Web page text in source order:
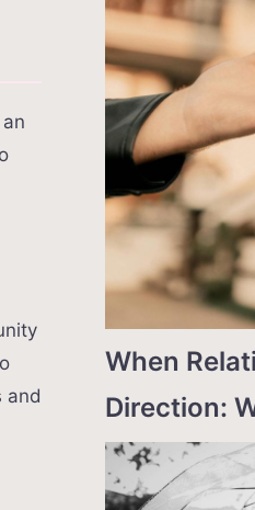
and
When
Direction: